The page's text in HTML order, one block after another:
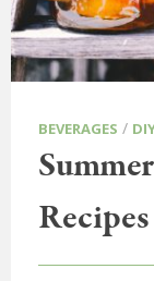
BEVERAGES /
Recipes